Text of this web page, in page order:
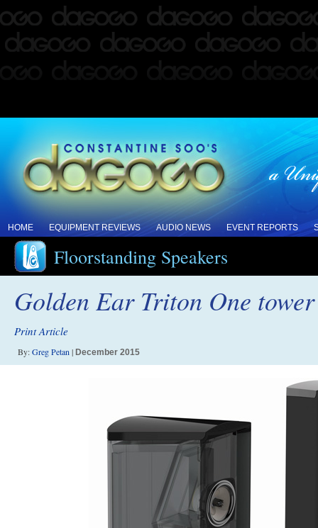
HOME EQUIPMENT REVIEWS AUDIO NEWS EVENT REPORTS
Floorstanding Speakers
Golden Ear Triton One
Print Article
By:Greg Petan | December 2015